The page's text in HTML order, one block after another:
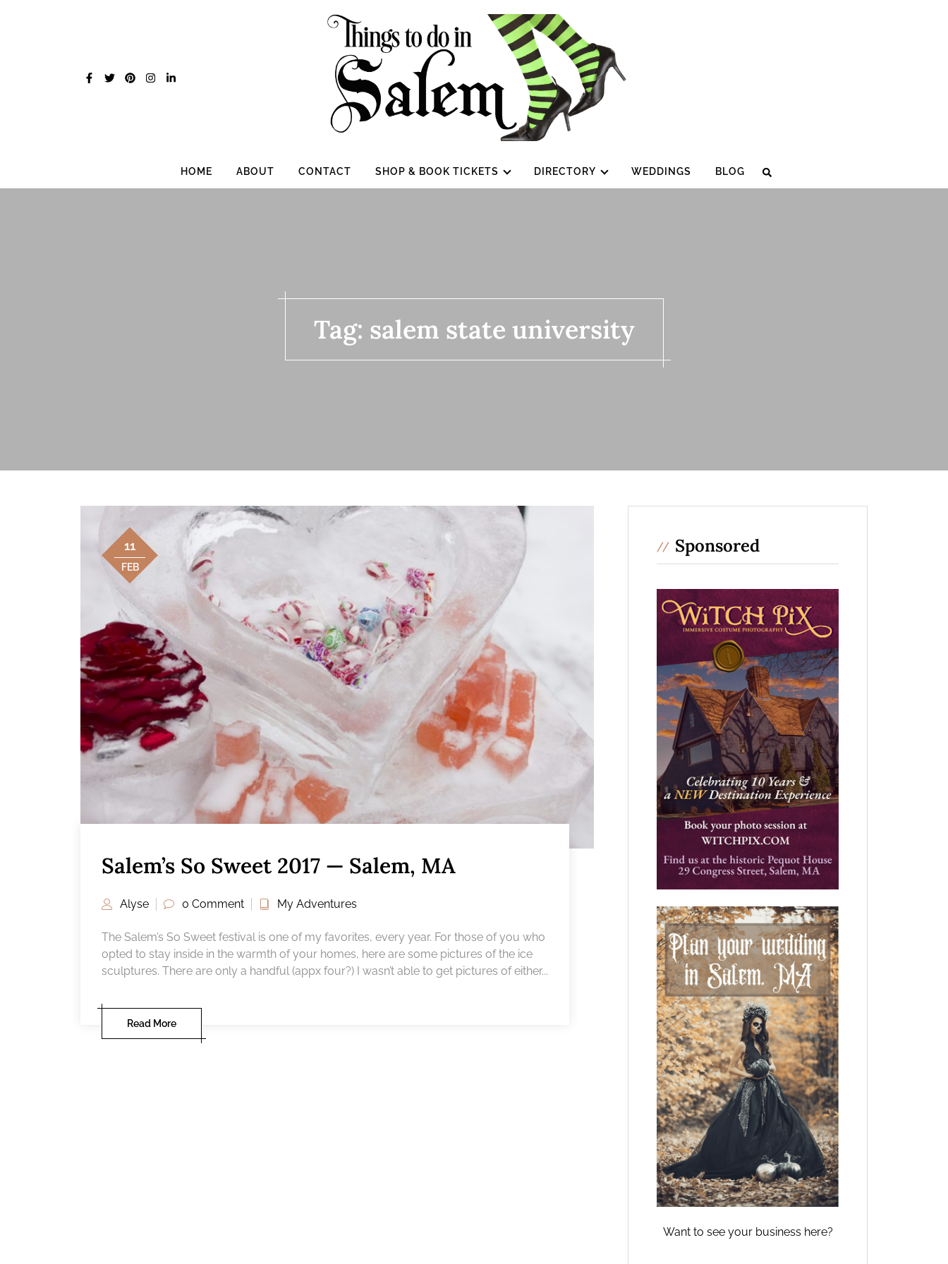
HOME ABOUT CONTACT SHOP & BOOK TICKETS DIRECTORY WEDDINGS BLOG
Tag: salem state university
11
FEB
Salem’s So Sweet 2017 — Salem, MA
Alyse 0 Comment My Adventures
The Salem’s So Sweet festival is one of my favorites, every year. For those of you who
opted to stay inside in the warmth of your homes, here are some pictures of the ice
sculptures. There are only a handful (appx four?) I wasn’t able to get pictures of either...
Read More
Sponsored
Want to see your business here?